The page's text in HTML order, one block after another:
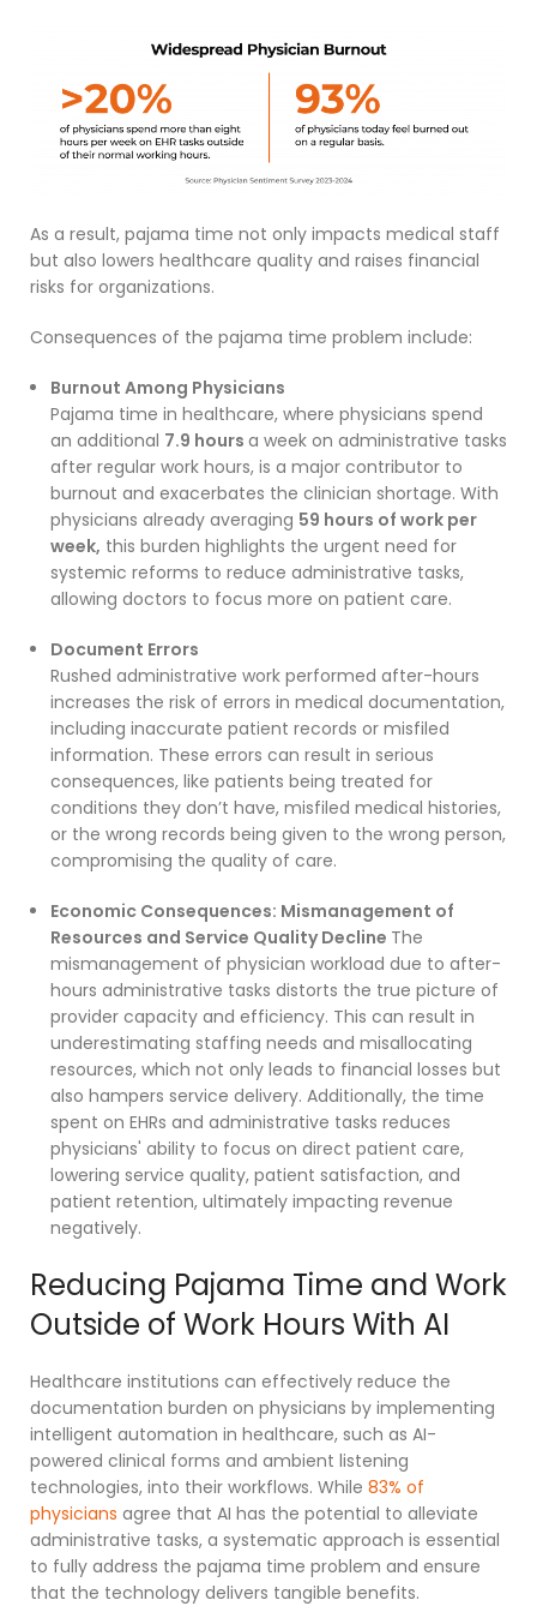
As a result, pajama time not only impacts medical staff
but also lowers healthcare quality and raises financial
risks for organizations.
Consequences of the pajama time problem include:
Burnout Among Physicians
Pajama time in healthcare, where physicians spend
an additional 7.9 hours a week on administrative tasks
after regular work hours, is a major contributor to
burnout and exacerbates the clinician shortage. With
physicians already averaging 59 hours of work per
week, this burden highlights the urgent need for
systemic reforms to reduce administrative tasks,
allowing doctors to focus more on patient care.
Document Errors
Rushed administrative work performed after-hours
increases the risk of errors in medical documentation,
including inaccurate patient records or misfiled
information. These errors can result in serious
consequences, like patients being treated for
conditions they don’t have, misfiled medical histories,
or the wrong records being given to the wrong person,
compromising the quality of care.
Economic Consequences: Mismanagement of
Resources and Service Quality Decline The
mismanagement of physician workload due to after-
hours administrative tasks distorts the true picture of
provider capacity and efficiency. This can result in
underestimating staffing needs and misallocating
resources, which not only leads to financial losses but
also hampers service delivery. Additionally, the time
spent on EHRs and administrative tasks reduces
physicians' ability to focus on direct patient care,
lowering service quality, patient satisfaction, and
patient retention, ultimately impacting revenue
negatively.
Reducing Pajama Time and Work
Outside of Work Hours With AI
Healthcare institutions can effectively reduce the
documentation burden on physicians by implementing
intelligent automation in healthcare, such as AI-
powered clinical forms and ambient listening
technologies, into their workflows. While 83% of
physicians agree that AI has the potential to alleviate
administrative tasks, a systematic approach is essential
to fully address the pajama time problem and ensure
that the technology delivers tangible benefits.